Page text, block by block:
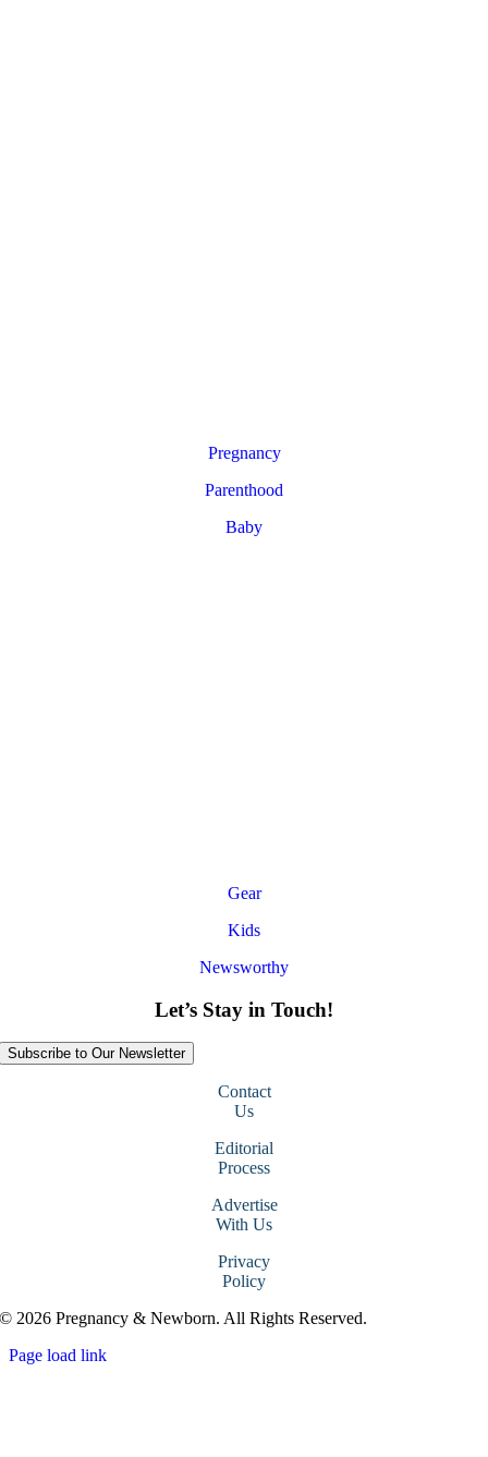
Pregnancy
Parenthood
Baby
Gear
Kids
Newsworthy
Let’s Stay in Touch!
Subscribe to Our Newsletter
Contact
Us
Editorial
Process
Advertise
With Us
Privacy
Policy
© 2026 Pregnancy & Newborn. All Rights Reserved.
Page load link